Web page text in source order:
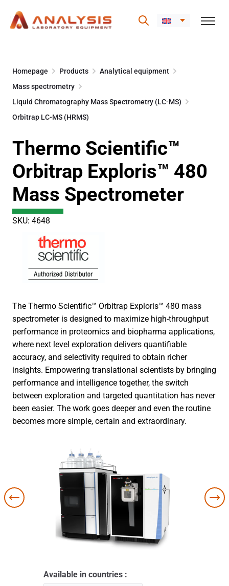
content
Homepage Products
Analytical equipment
Mass spectrometry
Liquid Chromatography Mass Spectrometry (LC-MS)
Orbitrap LC-MS (HRMS)
Thermo Scientific™
Orbitrap Exploris™ 480
Mass Spectrometer
SKU: 4648
The Thermo Scientific™ Orbitrap Exploris™ 480 mass
spectrometer is designed to maximize high-throughput
performance in proteomics and biopharma applications,
where next level exploration delivers quantifiable
accuracy, and selectivity required to obtain richer
insights. Empowering translational scientists by bringing
performance and intelligence together, the switch
between exploration and targeted quantitation has never
been easier. The work goes deeper and even the routine
becomes more simple, certain and extraordinary.
Available in countries :